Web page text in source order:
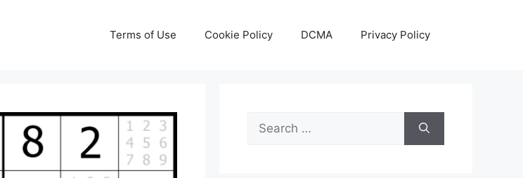
Terms of Use Cookie Policy DCMA Privacy Policy
Search
for: